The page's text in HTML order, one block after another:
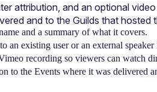
attribution, and an optional
and to the Guilds that hosted
and a summary of what it covers.
an existing user or an external
recording so viewers can watch
to the Events where it was delivered